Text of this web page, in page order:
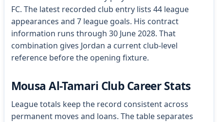
FC. The latest recorded club entry lists 44 league
appearances and 7 league goals. His contract
information runs through 30 June 2028. That
combination gives Jordan a current club-level
reference before the opening fixture.
Mousa Al-Tamari Club Career Stats
League totals keep the record consistent across
permanent moves and loans. The table separates